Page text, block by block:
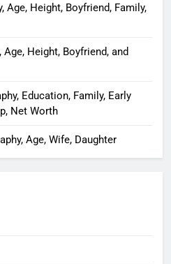
Age, Height, Boyfriend, Family,
Height, Boyfriend, and
Education, Family, Early
Net Worth
Age, Wife, Daughter